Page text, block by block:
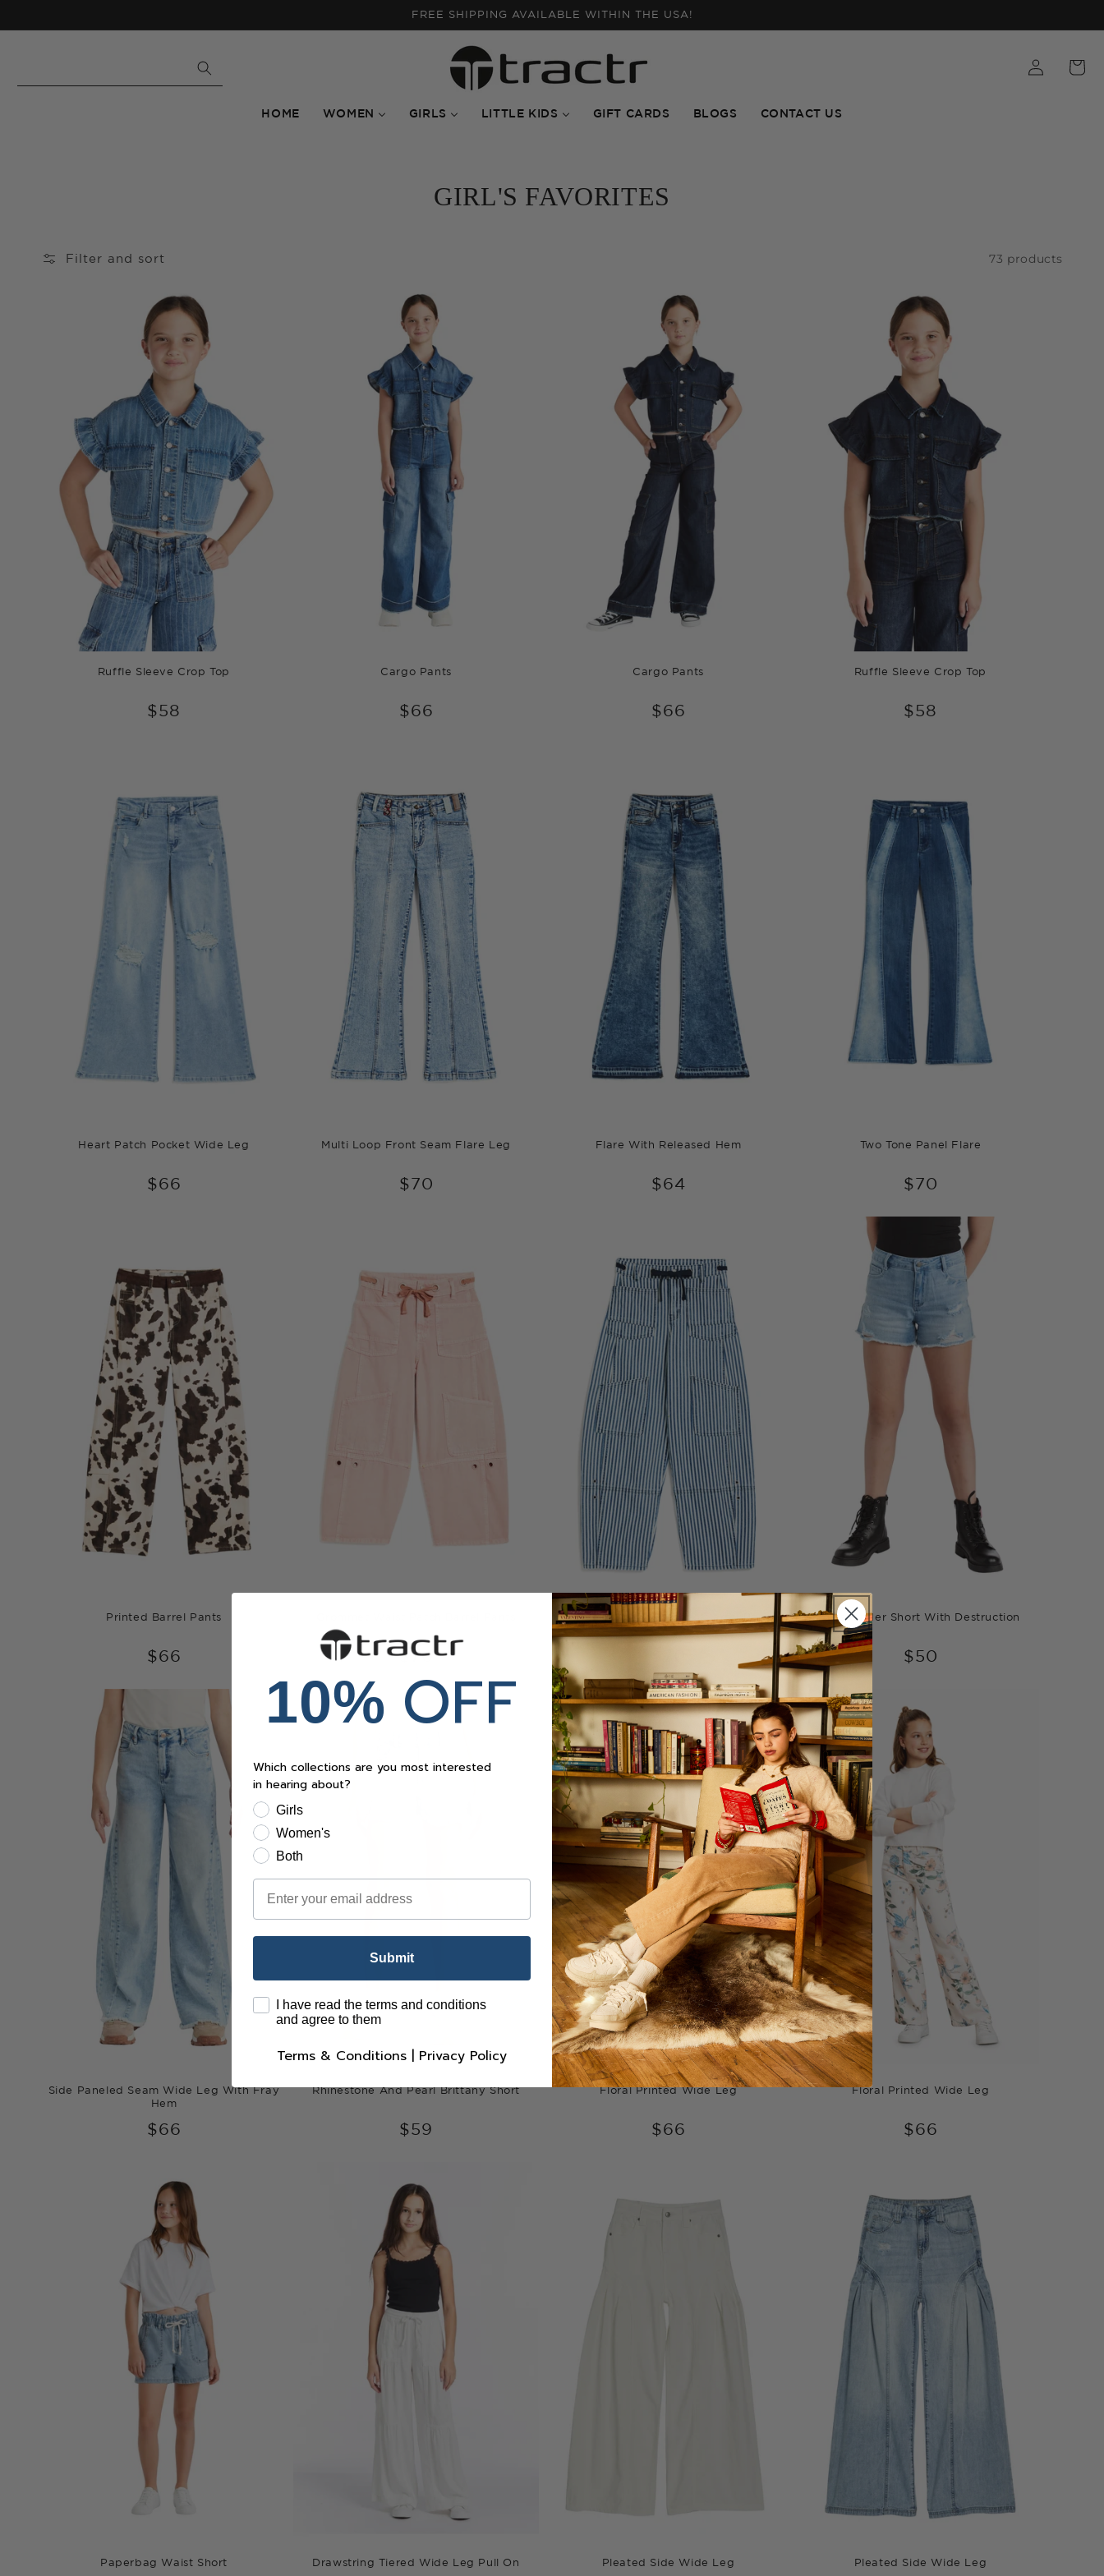
FALL INTO NEW ARRIVALS | SHOP THE STYLES!
HOME WOMEN GIRLS LITTLE KIDS GIFT CARDS BLOGS CONTACT US
GIRL'S FAVORITES
Filter and sort 73 products
Ruffle Sleeve Crop Top
$58
Cargo Pants
$66
Cargo Pants
$66
Ruffle Sleeve Crop Top
$58
Heart Patch Pocket Wide Leg
$66
Multi Loop Front Seam Flare Leg
$70
Flare With Released Hem
$64
Two Tone Panel Flare
$70
Printed Barrel Pants
$66 $70
Grommet Waist Patched Barrel Pants Weekender Short With Destruction
$50
Side Paneled Seam Wide Leg With Fray
Hem
$66
Rhinestone And Pearl Brittany Short
$59
Floral Printed Wide Leg
$66
Floral Printed Wide Leg
$66
Paperbag Waist Short Drawstring Tiered Wide Leg Pull On Pleated Side Wide Leg Pleated Side Wide Leg
10% OFF
Which collections are you most interested
in hearing about?
Girls
Women's
Both
Email
Submit
termsI have read the terms and conditions
and agree to them
Terms & Conditions | Privacy Policy